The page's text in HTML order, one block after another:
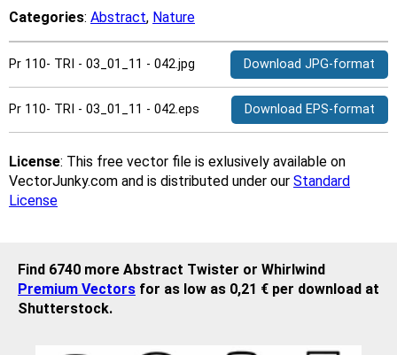
Categories: Abstract, Nature
Pr 110- TRI - 03_01_11 - 042.jpg Download JPG-format
Pr 110- TRI - 03_01_11 - 042.eps Download EPS-format
License: This free vector file is exlusively available on
VectorJunky.com and is distributed under our Standard
License
Find 6740 more Abstract Twister or Whirlwind
Premium Vectors for as low as 0,21 € per download at
Shutterstock.